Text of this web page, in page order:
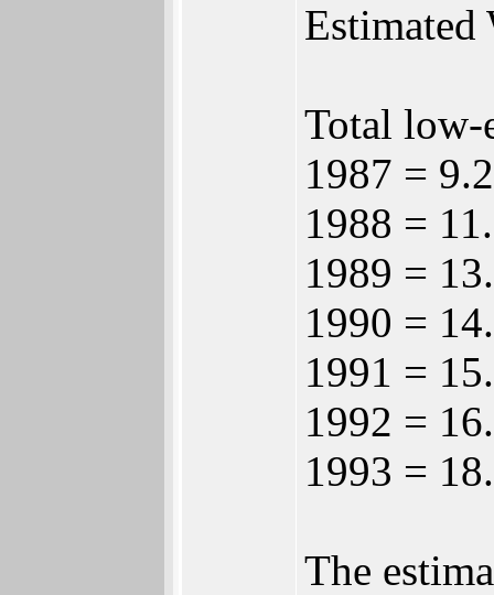
Estimated
Total low-
1987 =
1988 =
1989 =
1990 =
1991 =
1992 =
1993 =
The